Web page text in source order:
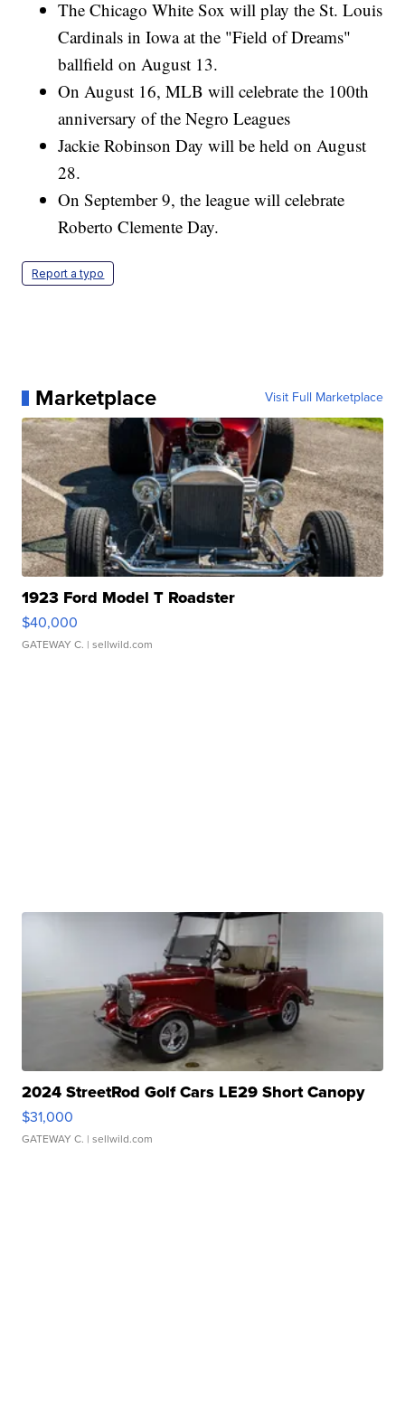
The Chicago White Sox will play the St. Louis
Cardinals in Iowa at the "Field of Dreams"
ballfield on August 13.
On August 16, MLB will celebrate the 100th
anniversary of the Negro Leagues
Jackie Robinson Day will be held on August
28.
On September 9, the league will celebrate
Roberto Clemente Day.
Report a typo
Marketplace Visit Full Marketplace
1923 Ford Model T Roadster
$40,000
GATEWAY C. | sellwild.com
2024 StreetRod Golf Cars LE29 Short Canopy
$31,000
GATEWAY C. | sellwild.com